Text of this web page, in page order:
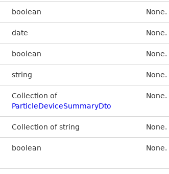
boolean None.
date None.
boolean None.
string None.
Collection of
ParticleDeviceSummaryDto
None.
Collection of string None.
boolean None.